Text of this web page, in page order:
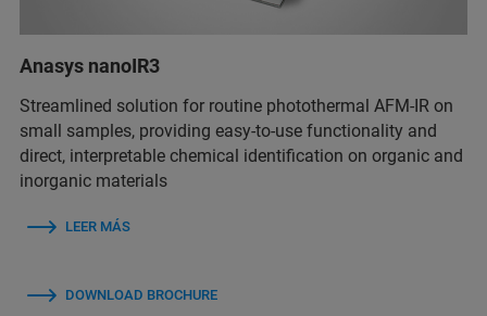
Anasys nanoIR3
Streamlined solution for routine photothermal AFM-IR on
small samples, providing easy-to-use functionality and
direct, interpretable chemical identification on organic and
inorganic materials
LEER MÁS
DOWNLOAD BROCHURE